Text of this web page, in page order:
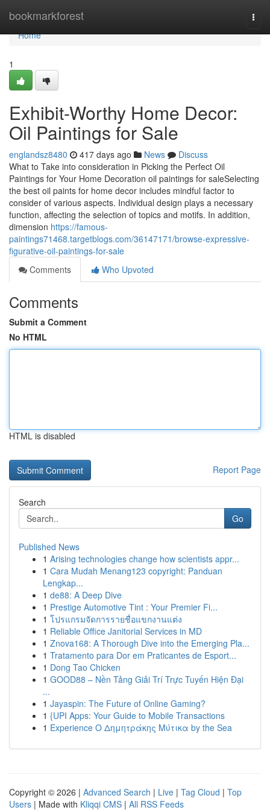
bookmarkforest
Home
Home
1
Exhibit-Worthy Home Decor:
Oil Paintings for Sale
englandsz8480 417 days ago News
Discuss
What to Take into consideration in Picking the Perfect Oil
Paintings for Your Home Decoration oil paintings for saleSelecting
the best oil paints for home decor includes mindful factor to
consider of various aspects. Individual design plays a necessary
function, affecting the selection of topics and motifs. In addition,
dimension https://famous-
paintings71468.targetblogs.com/36147171/browse-expressive-
figurative-oil-paintings-for-sale
Comments
Who Upvoted
Comments
Submit a Comment
No HTML
HTML is disabled
Report Page
Search
Go
Published News
1 Arising technologies change how scientists appr...
1 Cara Mudah Menang123 copyright: Panduan
Lengkap...
1 de88: A Deep Dive
1 Prestige Automotive Tint : Your Premier Fi...
1 โปรแกรมจัดการรายชื่อแขกงานแต่ง
1 Reliable Office Janitorial Services in MD
1 Znova168: A Thorough Dive into the Emerging Pla...
1 Tratamento para Dor em Praticantes de Esport...
1 Dong Tao Chicken
1 GOOD88 – Nền Tảng Giải Trí Trực Tuyến Hiện Đại
...
1 Jayaspin: The Future of Online Gaming?
1 {UPI Apps: Your Guide to Mobile Transactions
1 Experience Ο Δημητράκης Μύτικα by the Sea
Copyright © 2026 | Advanced Search | Live | Tag Cloud | Top
Users | Made with Kliqqi CMS | All RSS Feeds